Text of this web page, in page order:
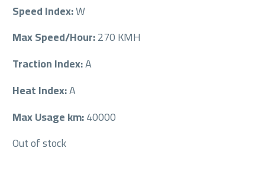
Speed Index:W
Max Speed/Hour:270 KMH
Traction Index:A
Heat Index:A
Max Usage km:40000
Out of stock